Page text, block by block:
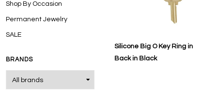
Shop By Occasion
Permanent Jewelry
SALE
BRANDS
Silicone Big O Key Ring in
Back in Black